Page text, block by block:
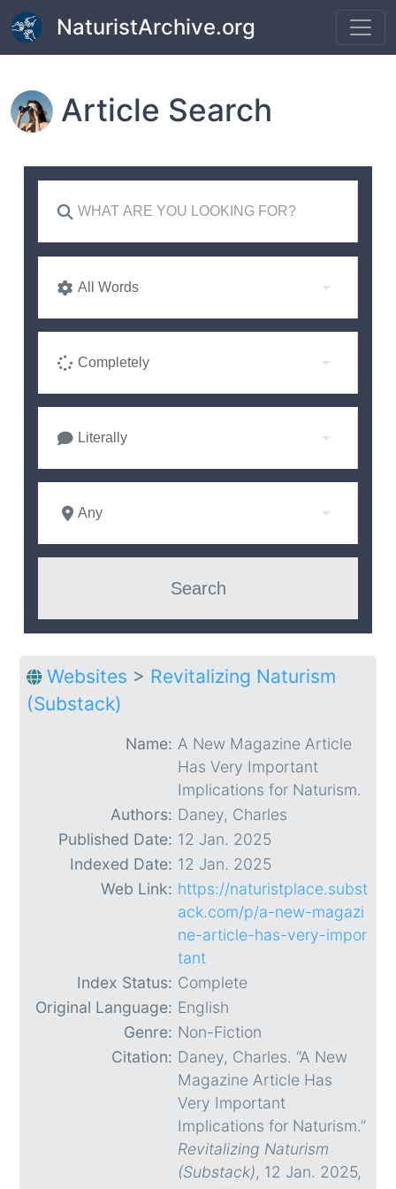
Skip to main content
NaturistArchive.org
Article Search
All Words
Completely
Literally
Any
Websites > Revitalizing Naturism
(Substack)
Name: A New Magazine Article
Has Very Important
Implications for Naturism.
Authors: Daney, Charles
Published Date: 12 Jan. 2025
Indexed Date: 12 Jan. 2025
Web Link: https://naturistplace.subst
ack.com/p/a-new-magazi
ne-article-has-very-impor
tant
Index Status: Complete
Original Language: English
Genre: Non-Fiction
Citation: Daney, Charles. “A New
Magazine Article Has
Very Important
Implications for Naturism.”
Revitalizing Naturism
(Substack), 12 Jan. 2025,